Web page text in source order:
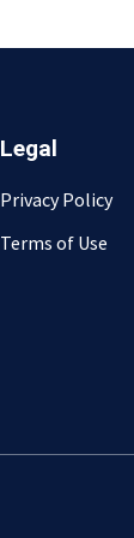
Legal
Privacy Policy
Terms of Use